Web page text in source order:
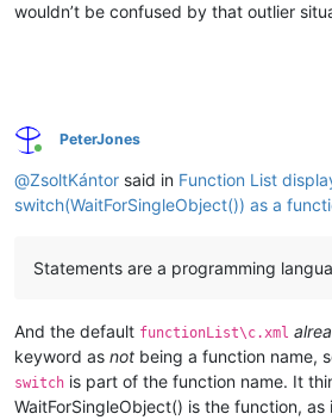
wouldn’t be confused by that outlier
Online
PeterJones
@ZsoltKántor said in Function List
switch(WaitForSingleObject()) as a
Statements are a programming
And the default functionList\c.xml
keyword as not being a function name,
switch is part of the function name. It
WaitForSingleObject() is the function, as